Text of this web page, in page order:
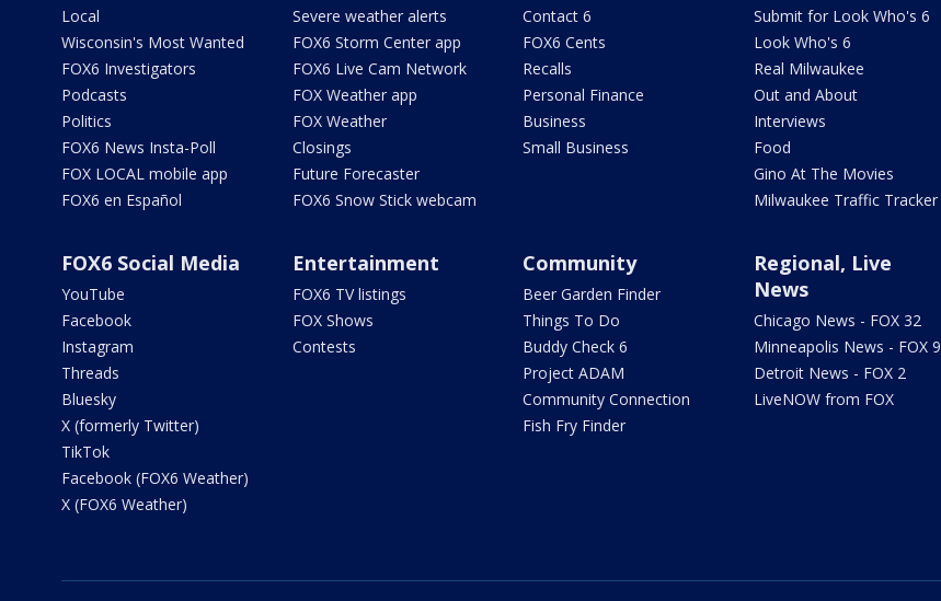
Local
Wisconsin's Most Wanted
FOX6 Investigators
Podcasts
Politics
FOX6 News Insta-Poll
FOX LOCAL mobile app
FOX6 en Español
Severe weather alerts
FOX6 Storm Center app
FOX6 Live Cam Network
FOX Weather app
FOX Weather
Closings
Future Forecaster
FOX6 Snow Stick webcam
Contact 6
FOX6 Cents
Recalls
Personal Finance
Business
Small Business
Submit for Look Who's 6
Look Who's 6
Real Milwaukee
Out and About
Interviews
Food
Gino At The Movies
Milwaukee Traffic Tracker
FOX6 Social Media
YouTube
Facebook
Instagram
Threads
Bluesky
X (formerly Twitter)
TikTok
Facebook (FOX6 Weather)
X (FOX6 Weather)
Entertainment
FOX6 TV listings
FOX Shows
Contests
Community
Beer Garden Finder
Things To Do
Buddy Check 6
Project ADAM
Community Connection
Fish Fry Finder
Regional, Live
News
Chicago News - FOX 32
Minneapolis News - FOX 9
Detroit News - FOX 2
LiveNOW from FOX